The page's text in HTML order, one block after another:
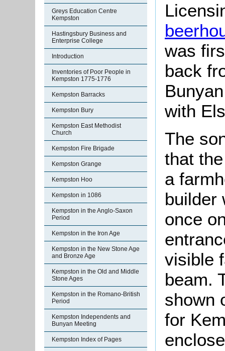
Greys Education Centre
Kempston
Hastingsbury Business and
Enterprise College
Introduction
Inventories of Poor People in
Kempston 1775-1776
Kempston Barracks
Kempston Bury
Kempston East Methodist
Church
Kempston Fire Brigade
Kempston Grange
Kempston Hoo
Kempston in 1086
Kempston in the Anglo-Saxon
Period
Kempston in the Iron Age
Kempston in the New Stone Age
and Bronze Age
Kempston in the Old and Middle
Stone Ages
Kempston in the Romano-British
Period
Kempston Independents and
Bunyan Meeting
Kempston Index of Pages
was
back
with
The
that
a
builder
once
visible
beam.
shown
for